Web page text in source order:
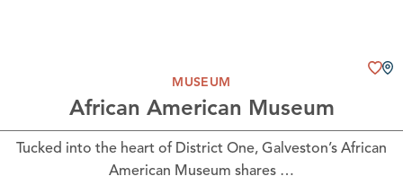
MUSEUM
African American Museum
Tucked into the heart of District One, Galveston’s African
American Museum shares …